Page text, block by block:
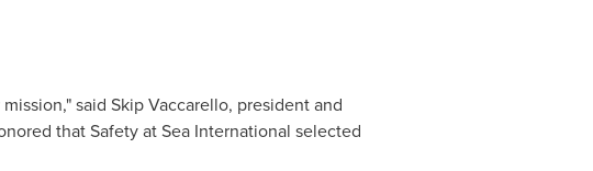
said Skip Vaccarello, president and
that Safety at Sea International selected